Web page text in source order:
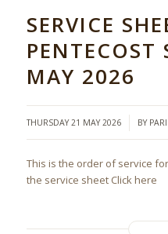
SERVICE
MAY 2026
THURSDAY 21 MAY 2026
/ BY
This is the order of service
the service sheet Click here